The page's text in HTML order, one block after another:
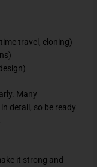
travel, cloning)
Many
detail, so be ready
it strong and